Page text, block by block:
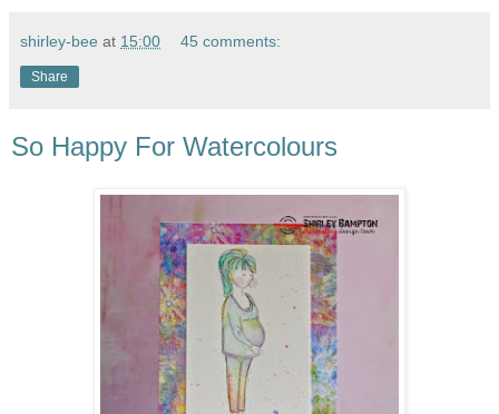
shirley-bee at 15:00 45 comments:
Share
So Happy For Watercolours